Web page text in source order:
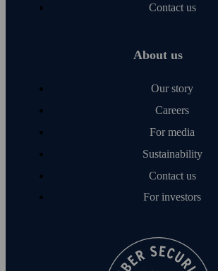
Contact us
About us
Our story
Careers
For media
Sustainability
Contact us
For investors